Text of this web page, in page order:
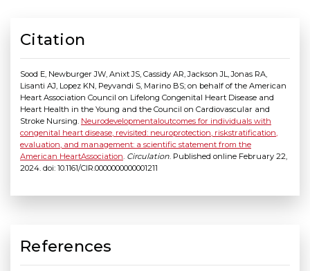
Citation
Sood E, Newburger JW, Anixt JS, Cassidy AR, Jackson JL, Jonas RA,
Lisanti AJ, Lopez KN, Peyvandi S, Marino BS; on behalf of the American
Heart Association Council on Lifelong Congenital Heart Disease and
Heart Health in the Young and the Council on Cardiovascular and
Stroke Nursing. Neurodevelopmentaloutcomes for individuals with
congenital heart disease, revisited: neuroprotection, riskstratification,
evaluation, and management: a scientific statement from the
American HeartAssociation Circulation . Published online February 22,
2024. doi: 10.1161/CIR.0000000000001211
References